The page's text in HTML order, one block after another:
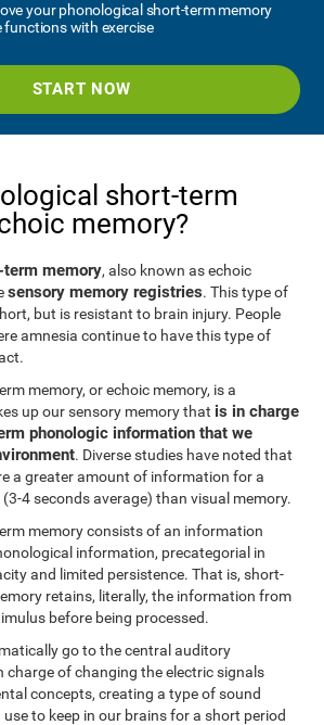
your phonological short-term memory
with exercise
START NOW
short-term
memory?
memory, also known as echoic
sensory memory registries. This type of
but is resistant to brain injury. People
amnesia continue to have this type of
memory, or echoic memory, is a
up our sensory memory that is in charge
phonologic information that we
. Diverse studies have noted that
a greater amount of information for a
4 seconds average) than visual memory.
memory consists of an information
information, precategorial in
and limited persistence. That is, short-
retains, literally, the information from
before being processed.
go to the central auditory
charge of changing the electric signals
concepts, creating a type of sound
to keep in our brains for a short period